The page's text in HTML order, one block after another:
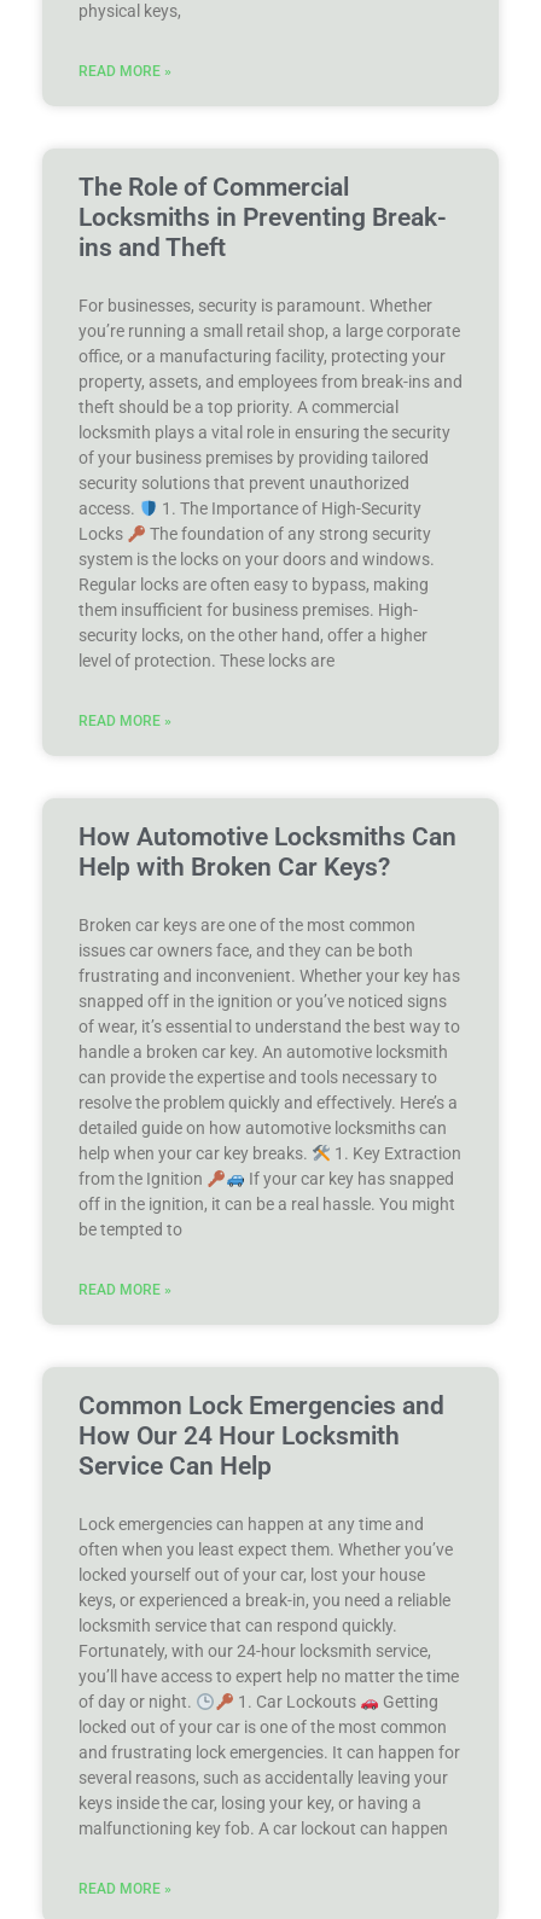
physical keys,
READ MORE »
The Role of Commercial
Locksmiths in Preventing Break-
ins and Theft
For businesses, security is paramount. Whether
you’re running a small retail shop, a large corporate
office, or a manufacturing facility, protecting your
property, assets, and employees from break-ins and
theft should be a top priority. A commercial
locksmith plays a vital role in ensuring the security
of your business premises by providing tailored
security solutions that prevent unauthorized
access.
1. The Importance of High-Security
Locks
The foundation of any strong security
system is the locks on your doors and windows.
Regular locks are often easy to bypass, making
them insufficient for business premises. High-
security locks, on the other hand, offer a higher
level of protection. These locks are
READ MORE »
How Automotive Locksmiths Can
Help with Broken Car Keys?
Broken car keys are one of the most common
issues car owners face, and they can be both
frustrating and inconvenient. Whether your key has
snapped off in the ignition or you’ve noticed signs
of wear, it’s essential to understand the best way to
handle a broken car key. An automotive locksmith
can provide the expertise and tools necessary to
resolve the problem quickly and effectively. Here’s a
detailed guide on how automotive locksmiths can
help when your car key breaks.
1. Key Extraction
from the Ignition
If your car key has snapped
off in the ignition, it can be a real hassle. You might
be tempted to
READ MORE »
Common Lock Emergencies and
How Our 24 Hour Locksmith
Service Can Help
Lock emergencies can happen at any time and
often when you least expect them. Whether you’ve
locked yourself out of your car, lost your house
keys, or experienced a break-in, you need a reliable
locksmith service that can respond quickly.
Fortunately, with our 24-hour locksmith service,
you’ll have access to expert help no matter the time
of day or night.
1. Car Lockouts
Getting
locked out of your car is one of the most common
and frustrating lock emergencies. It can happen for
several reasons, such as accidentally leaving your
keys inside the car, losing your key, or having a
malfunctioning key fob. A car lockout can happen
READ MORE »